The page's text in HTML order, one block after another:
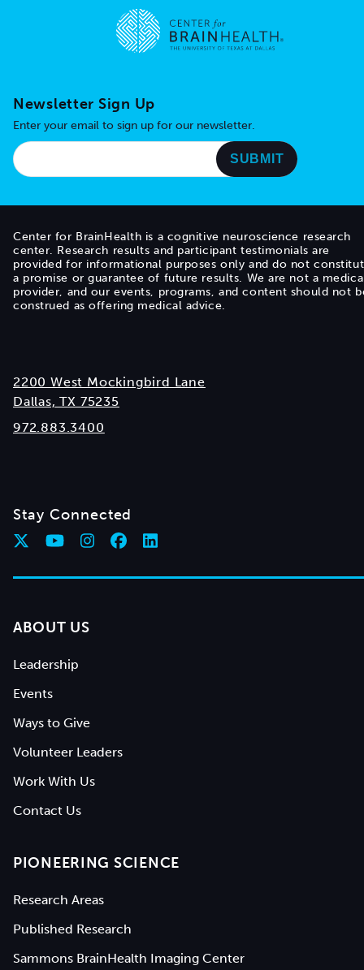
Newsletter Sign Up
Enter your email to sign up for our newsletter.
Center for BrainHealth is a cognitive neuroscience research
center. Research results and participant testimonials are
provided for informational purposes only and do not
a promise or guarantee of future results. We are not a
provider, and our events, programs, and content should not
construed as offering medical advice.
2200 West Mockingbird Lane
Dallas, TX 75235
972.883.3400
Stay Connected
ABOUT US
Leadership
Events
Ways to Give
Volunteer Leaders
Work With Us
Contact Us
PIONEERING SCIENCE
Research Areas
Published Research
Sammons BrainHealth Imaging Center